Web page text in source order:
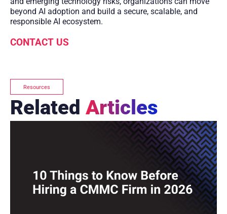
beyond AI adoption and build a secure, scalable, and
responsible AI ecosystem.
CONTACT US
Resources
Related Articles